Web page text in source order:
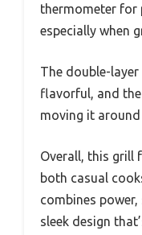
thermometer for
especially when
The double-
flavorful, and
moving it around
Overall, this grill
both casual
combines
sleek design